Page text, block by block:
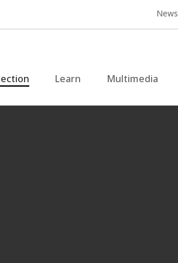
News
Learn Multimedia